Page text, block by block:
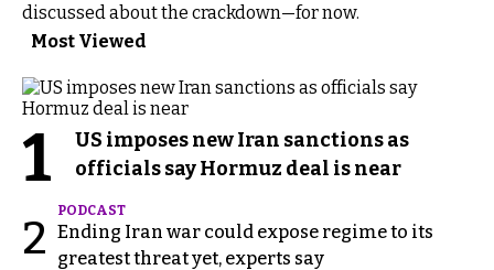
discussed about the crackdown—for now.
Most Viewed
1
US imposes new Iran sanctions as
officials say Hormuz deal is near
2
PODCAST
Ending Iran war could expose regime to its
greatest threat yet, experts say